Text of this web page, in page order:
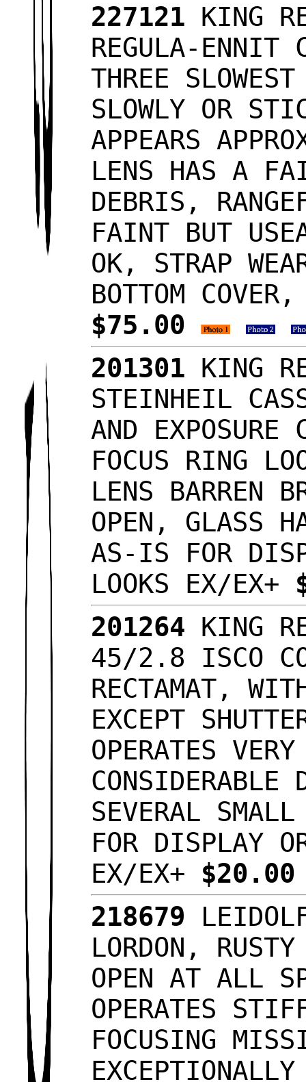
227121 KING
REGULA-ENNIT
THREE
SLOWLY OR
APPEARS
LENS HAS A
DEBRIS,
FAINT BUT
OK, STRAP
BOTTOM
$75.00
201301 KING
STEINHEIL
AND EXPOSURE
FOCUS RING
LENS BARREN
OPEN, GLASS
AS-IS FOR
LOOKS EX/EX+
201264 KING
45/2.8 ISCO
RECTAMAT,
EXCEPT
OPERATES
CONSIDERABLE
SEVERAL
FOR DISPLAY
EX/EX+
218679
LORDON,
OPEN AT ALL
OPERATES
FOCUSING